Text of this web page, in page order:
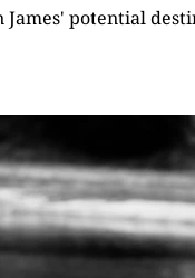
potential